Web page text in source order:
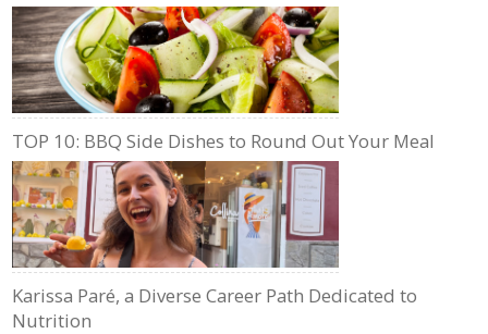
TOP 10: BBQ Side Dishes to Round Out Your Meal
Karissa Paré, a Diverse Career Path Dedicated to
Nutrition